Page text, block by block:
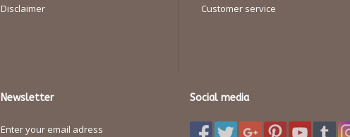
Disclaimer
Customer service
Newsletter Social media